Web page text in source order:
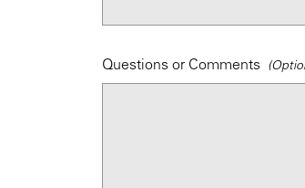
Questions or Comments